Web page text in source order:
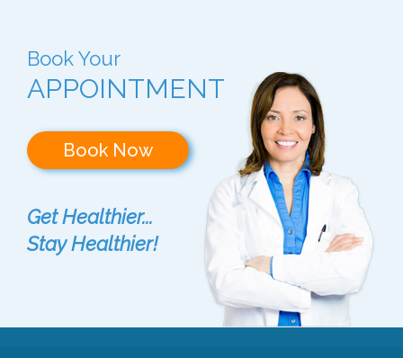
Book Your
APPOINTMENT
Book Now
Get Healthier...
Stay Healthier!